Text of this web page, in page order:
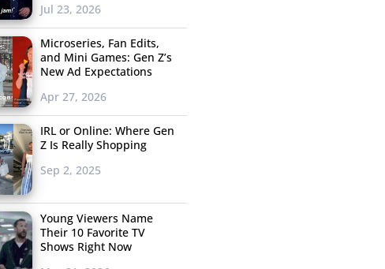
Jul 23, 2026
Microseries, Fan Edits,
and Mini Games: Gen Z’s
New Ad Expectations
Apr 27, 2026
IRL or Online: Where Gen
Z Is Really Shopping
Sep 2, 2025
Young Viewers Name
Their 10 Favorite TV
Shows Right Now